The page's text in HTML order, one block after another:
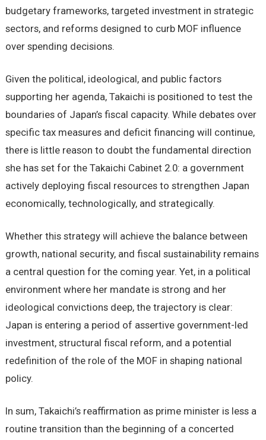
budgetary frameworks, targeted investment in strategic
sectors, and reforms designed to curb MOF influence
over spending decisions.
Given the political, ideological, and public factors
supporting her agenda, Takaichi is positioned to test the
boundaries of Japan’s fiscal capacity. While debates over
specific tax measures and deficit financing will continue,
there is little reason to doubt the fundamental direction
she has set for the Takaichi Cabinet 2.0: a government
actively deploying fiscal resources to strengthen Japan
economically, technologically, and strategically.
Whether this strategy will achieve the balance between
growth, national security, and fiscal sustainability remains
a central question for the coming year. Yet, in a political
environment where her mandate is strong and her
ideological convictions deep, the trajectory is clear:
Japan is entering a period of assertive government-led
investment, structural fiscal reform, and a potential
redefinition of the role of the MOF in shaping national
policy.
In sum, Takaichi’s reaffirmation as prime minister is less a
routine transition than the beginning of a concerted